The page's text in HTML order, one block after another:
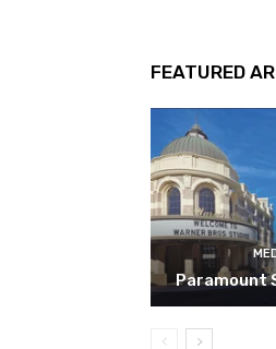
FEATURED
Paramount